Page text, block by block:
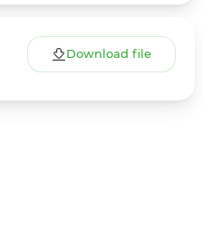
Download file